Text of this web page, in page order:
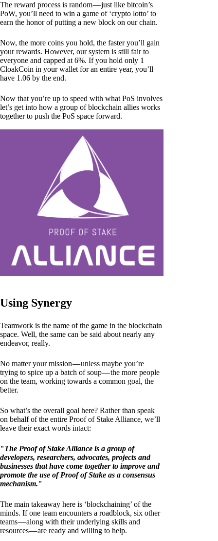
The reward process is random — just like bitcoin’s
PoW, you’ll need to win a game of ‘crypto lotto’ to
earn the honor of putting a new block on our chain.
Now, the more coins you hold, the faster you’ll gain
your rewards. However, our system is still fair to
everyone and capped at 6%. If you hold only 1
CloakCoin in your wallet for an entire year, you’ll
have 1.06 by the end.
Now that you’re up to speed with what PoS involves
let’s get into how a group of blockchain allies works
together to push the PoS space forward.
Using Synergy
Teamwork is the name of the game in the blockchain
space. Well, the same can be said about nearly any
endeavor, really.
No matter your mission — unless maybe you’re
trying to spice up a batch of soup — the more people
on the team, working towards a common goal, the
better.
So what’s the overall goal here? Rather than speak
on behalf of the entire Proof of Stake Alliance, we’ll
leave their exact words intact:
"The Proof of Stake Alliance is a group of
developers, researchers, advocates, projects and
businesses that have come together to improve and
promote the use of Proof of Stake as a consensus
mechanism."
The main takeaway here is ‘blockchaining’ of the
minds. If one team encounters a roadblock, six other
teams — along with their underlying skills and
resources — are ready and willing to help.